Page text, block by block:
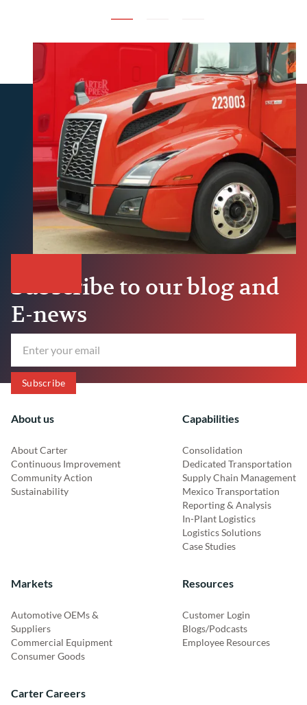
Subscribe to our blog and
E-news
About us
About Carter
Continuous Improvement
Community Action
Sustainability
Capabilities
Consolidation
Dedicated Transportation
Supply Chain Management
Mexico Transportation
Reporting & Analysis
In-Plant Logistics
Logistics Solutions
Case Studies
Markets
Automotive OEMs &
Suppliers
Commercial Equipment
Consumer Goods
Resources
Customer Login
Blogs/Podcasts
Employee Resources
Carter Careers